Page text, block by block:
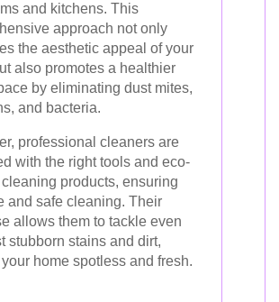
and kitchens. This
approach not only
the aesthetic appeal of your
also promotes a healthier
by eliminating dust mites,
and bacteria.
professional cleaners are
with the right tools and eco-
products, ensuring
and safe cleaning. Their
allows them to tackle even
stubborn stains and dirt,
your home spotless and fresh.